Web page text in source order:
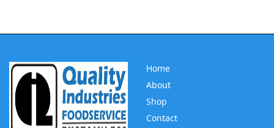
Home
About
Shop
Contact